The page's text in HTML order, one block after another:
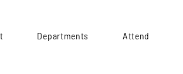
Departments Attend